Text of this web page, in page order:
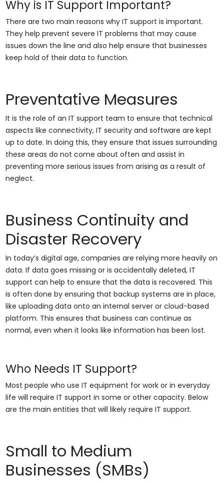
Why is IT Support Important?
There are two main reasons why IT support is important.
They help prevent severe IT problems that may cause
issues down the line and also help ensure that businesses
keep hold of their data to function.
Preventative Measures
It is the role of an IT support team to ensure that technical
aspects like connectivity, IT security and software are kept
up to date. In doing this, they ensure that issues surrounding
these areas do not come about often and assist in
preventing more serious issues from arising as a result of
neglect.
Business Continuity and
Disaster Recovery
In today’s digital age, companies are relying more heavily on
data. If data goes missing or is accidentally deleted, IT
support can help to ensure that the data is recovered. This
is often done by ensuring that backup systems are in place,
like uploading data onto an internal server or cloud-based
platform. This ensures that business can continue as
normal, even when it looks like information has been lost.
Who Needs IT Support?
Most people who use IT equipment for work or in everyday
life will require IT support in some or other capacity. Below
are the main entities that will likely require IT support.
Small to Medium
Businesses (SMBs)